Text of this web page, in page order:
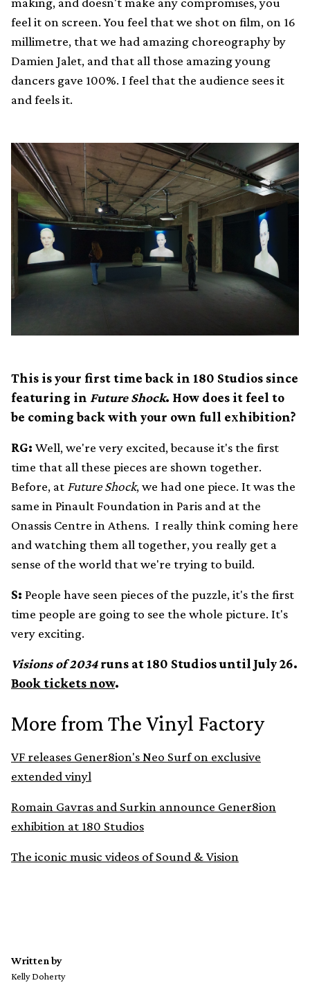
feel it on screen. You feel that we shot on film, on 16
millimetre, that we had amazing choreography by
Damien Jalet, and that all those amazing young
dancers gave 100%. I feel that the audience sees it
and feels it.
This is your first time back in 180 Studios since
featuring in Future Shock. How does it feel to
be coming back with your own full exhibition?
RG: Well, we're very excited, because it's the first
time that all these pieces are shown together.
Before, at Future Shock, we had one piece. It was the
same in Pinault Foundation in Paris and at the
Onassis Centre in Athens. I really think coming here
and watching them all together, you really get a
sense of the world that we're trying to build.
S: People have seen pieces of the puzzle, it's the first
time people are going to see the whole picture. It's
very exciting.
Visions of 2034runs at 180 Studios until July 26.
Book tickets now.
More from The Vinyl Factory
VF releases Gener8ion's Neo Surf on exclusive
extended vinyl
Romain Gavras and Surkin announce Gener8ion
exhibition at 180 Studios
The iconic music videos of Sound & Vision
Written by
Kelly Doherty